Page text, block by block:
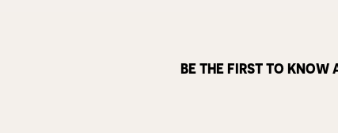
BE THE FIRST TO KNOW